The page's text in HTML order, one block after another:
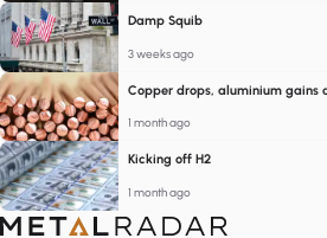
Damp Squib
3 weeks ago
Copper drops, aluminium
1 month ago
Kicking off H2
1 month ago